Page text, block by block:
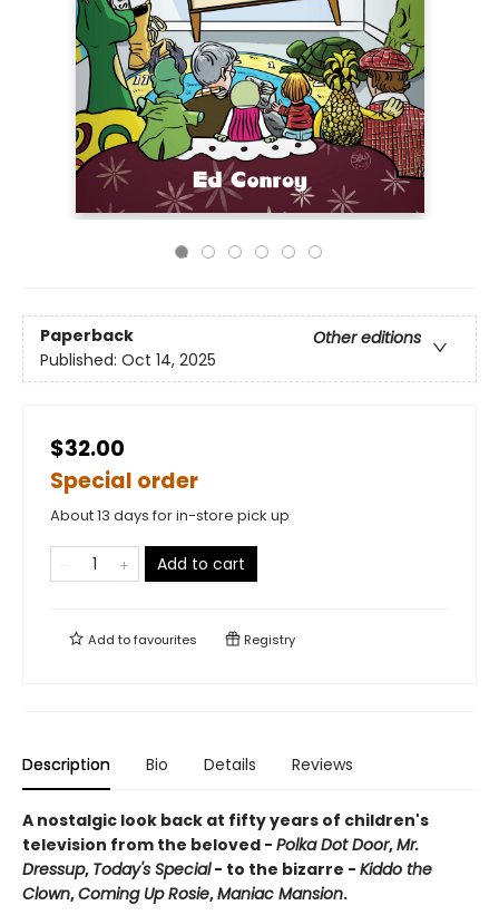
Paperback
Other editions
Published: Oct 14, 2025
$32.00
Special order
About 13 days for in-store pick up
Add to cart
Add tofavourites Registry
Description Bio Details Reviews
A nostalgic look back at fifty years of children's
television from the beloved - Polka Dot Door,Mr.
Dressup, Today's Special- to the bizarre - Kiddo the
Clown,Coming Up Rosie,Maniac Mansion.